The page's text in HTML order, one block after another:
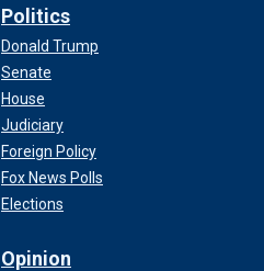
Politics
Donald Trump
Senate
House
Judiciary
Foreign Policy
Fox News Polls
Elections
Opinion